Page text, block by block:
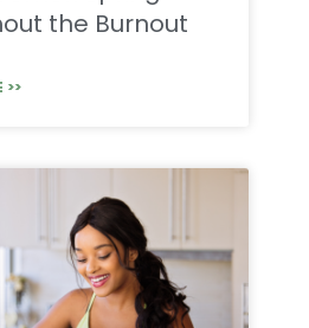
the Burnout
>>